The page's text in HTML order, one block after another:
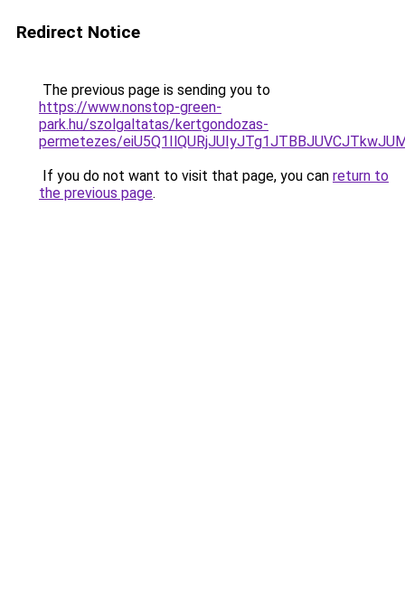
Redirect Notice
The previous page is sending you to
https://www.nonstop-green-
park.hu/szolgaltatas/kertgondozas-
permetezes/
If you do not want to visit that page, you can return to
the previous page.